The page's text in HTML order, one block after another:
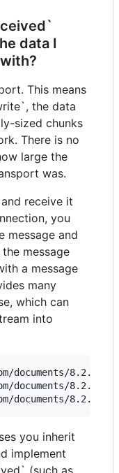
data I
This means
the data
sized chunks
There is no
large the
was.
receive it
you
message and
message
a message
many
which can
into
documents/8.2.0/
documents/8.2.0/
you inherit
implement
(such as